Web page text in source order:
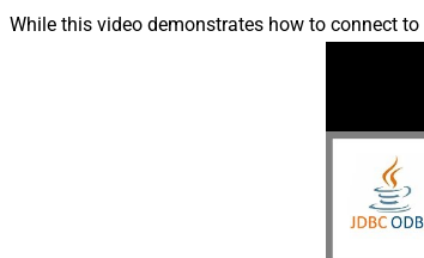
While this video demonstrates how to connect to